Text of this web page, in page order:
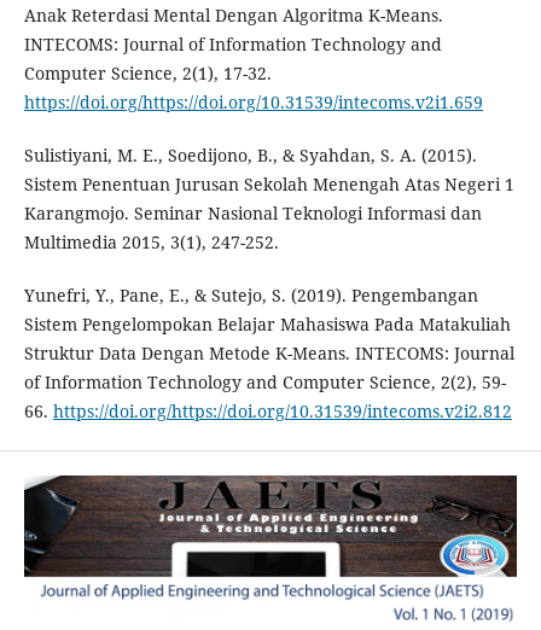
Anak Reterdasi Mental Dengan Algoritma K-Means.
INTECOMS: Journal of Information Technology and
Computer Science, 2(1), 17-32.
https://doi.org/https://doi.org/10.31539/intecoms.v2i1.659
Sulistiyani, M. E., Soedijono, B., & Syahdan, S. A. (2015).
Sistem Penentuan Jurusan Sekolah Menengah Atas Negeri 1
Karangmojo. Seminar Nasional Teknologi Informasi dan
Multimedia 2015, 3(1), 247-252.
Yunefri, Y., Pane, E., & Sutejo, S. (2019). Pengembangan
Sistem Pengelompokan Belajar Mahasiswa Pada Matakuliah
Struktur Data Dengan Metode K-Means. INTECOMS: Journal
of Information Technology and Computer Science, 2(2), 59-
66. https://doi.org/https://doi.org/10.31539/intecoms.v2i2.812